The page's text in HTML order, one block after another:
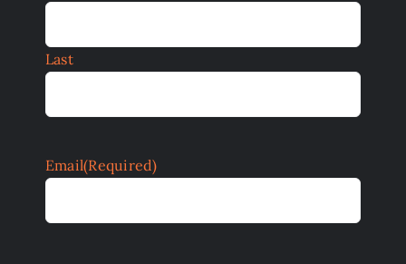
Last
Email(Required)